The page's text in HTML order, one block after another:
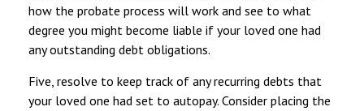
how the probate process will work and see to what
degree you might become liable if your loved one had
any outstanding debt obligations.
Five, resolve to keep track of any recurring debts that
your loved one had set to autopay. Consider placing the